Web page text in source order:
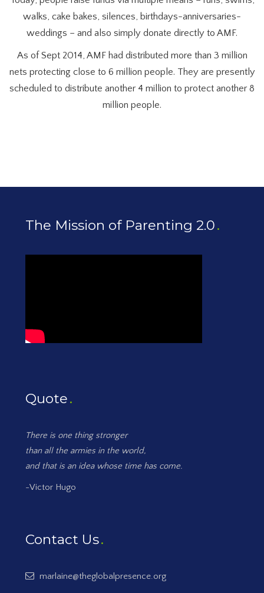
walks, cake bakes, silences, birthdays-anniversaries-
weddings – and also simply donate directly to AMF.
As of Sept 2014, AMF had distributed more than 3 million
nets protecting close to 6 million people. They are presently
scheduled to distribute another 4 million to protect another 8
million people.
The Mission of Parenting 2.0
Quote
There is one thing stronger
than all the armies in the world,
and that is an idea whose time has come.
-Victor Hugo
Contact Us
marlaine@theglobalpresence.org